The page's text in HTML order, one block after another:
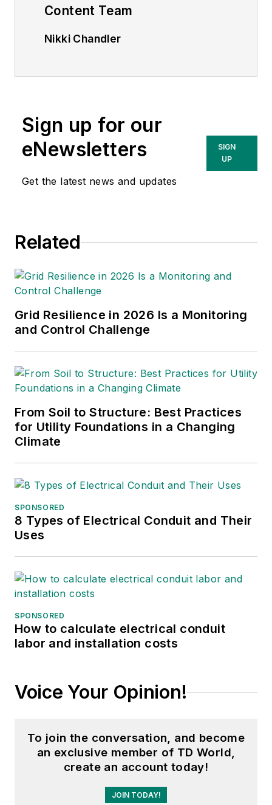
Content Team
Nikki Chandler
Managing Editor
jpostelwait@endeavorb2b.com
Senior Editor
Associate Editor
Amy Fischbach
amyfischbach@gmail.com
tdwmediapartners@gmail.com
Gene Wolf
Technical Editor
GW_Engr@msn.com
Sign up for our
eNewsletters
Get the latest news and updates
SIGN
UP
Related
Grid Resilience in 2026 Is a Monitoring
and Control Challenge
From Soil to Structure: Best Practices
for Utility Foundations in a Changing
Climate
SPONSORED
8 Types of Electrical Conduit and Their
Uses
SPONSORED
How to calculate electrical conduit
labor and installation costs
Voice Your Opinion!
To join the conversation, and become
an exclusive member of TD World,
create an account today!
JOIN TODAY!